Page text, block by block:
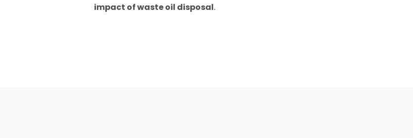
impact of waste oil disposal.